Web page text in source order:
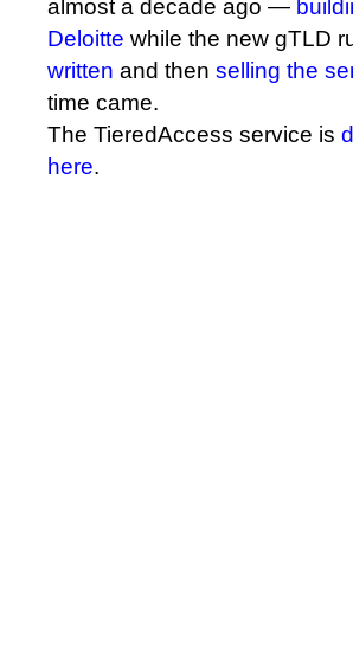
almost a decade ago —
Deloitte while the new gTLD
written and then selling the
time came.
The TieredAccess service is
here.